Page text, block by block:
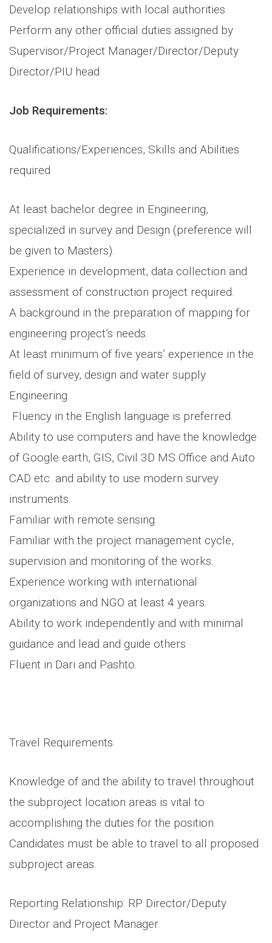
Develop relationships with local authorities.
Perform any other official duties assigned by
Supervisor/Project Manager/Director/Deputy
Director/PIU head
Job Requirements:
Qualifications/Experiences, Skills and Abilities
required
At least bachelor degree in Engineering,
specialized in survey and Design (preference will
be given to Masters).
Experience in development, data collection and
assessment of construction project required.
A background in the preparation of mapping for
engineering project’s needs.
At least minimum of five years’ experience in the
field of survey, design and water supply
Engineering.
Fluency in the English language is preferred.
Ability to use computers and have the knowledge
of Google earth, GIS, Civil 3D MS Office and Auto
CAD etc. and ability to use modern survey
instruments.
Familiar with remote sensing
Familiar with the project management cycle,
supervision and monitoring of the works.
Experience working with international
organizations and NGO at least 4 years.
Ability to work independently and with minimal
guidance and lead and guide others
Fluent in Dari and Pashto.
Travel Requirements
Knowledge of and the ability to travel throughout
the subproject location areas is vital to
accomplishing the duties for the position.
Candidates must be able to travel to all proposed
subproject areas.
Reporting Relationship: RP Director/Deputy
Director and Project Manager.